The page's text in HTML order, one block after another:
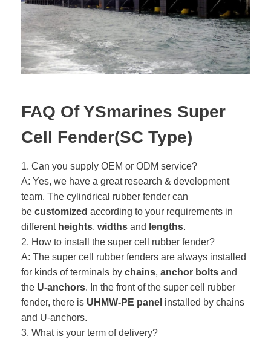
FAQ Of YSmarines Super
Cell Fender(SC Type)
1. Can you supply OEM or ODM service?
A: Yes, we have a great research & development
team. The cylindrical rubber fender can
be customized according to your requirements in
different heights, widths and lengths.
2. How to install the super cell rubber fender?
A: The super cell rubber fenders are always installed
for kinds of terminals by chains, anchor bolts and
the U-anchors. In the front of the super cell rubber
fender, there is UHMW-PE panel installed by chains
and U-anchors.
3. What is your term of delivery?